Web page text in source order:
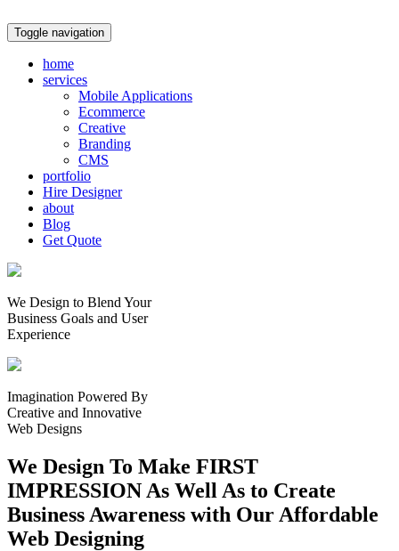
Toggle navigation
home
services
Mobile Applications
Ecommerce
Creative
Branding
CMS
portfolio
Hire Designer
about
Blog
Get Quote
We Design to Blend Your
Business Goals and User
Experience
Imagination Powered By
Creative and Innovative
Web Designs
We Design To Make FIRST
IMPRESSION As Well As to Create
Business Awareness with Our Affordable
Web Designing